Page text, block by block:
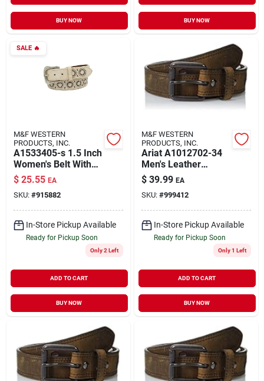
BUY NOW BUY NOW
SALE🔥
M&F WESTERN
PRODUCTS, INC.
A1533405-s 1.5 Inch
Women's Belt With
Pierced Starburst
Cutouts Buckle In
White - Small
$ 25.55 EA
SKU: #915882
In-Store Pickup Available
Ready for Pickup Soon
Only 2 Left
ADD TO CART
BUY NOW
M&F WESTERN
PRODUCTS, INC.
Ariat A1012702-34
Men's Leather
Distressed Double
Stitch Logo Belt
Brown Size 34
$ 39.99 EA
SKU: #999412
In-Store Pickup Available
Ready for Pickup Soon
Only 1 Left
ADD TO CART
BUY NOW